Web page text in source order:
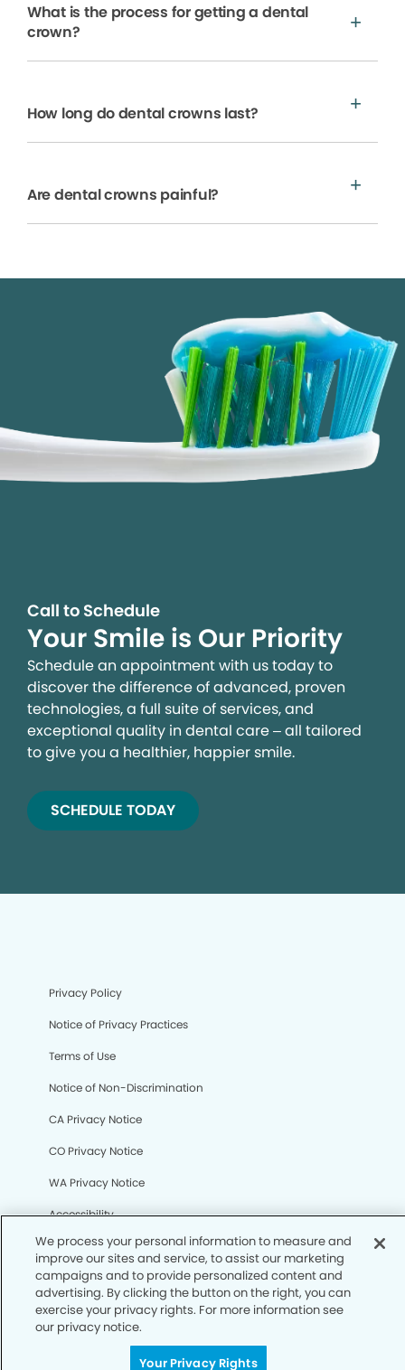
What is the process for getting a dental
crown?
How long do dental crowns last?
Are dental crowns painful?
Call to Schedule
Your Smile is Our Priority
Schedule an appointment with us today to
discover the difference of advanced, proven
technologies, a full suite of services, and
exceptional quality in dental care – all tailored
to give you a healthier, happier smile.
SCHEDULE TODAY
Privacy Policy
Notice of Privacy Practices
Terms of Use
Notice of Non-Discrimination
CA Privacy Notice
CO Privacy Notice
WA Privacy Notice
Accessibility
Sitemap
© Copyright 2006 -• Henderson Dental Group
our privacy notice.
Your Privacy Rights